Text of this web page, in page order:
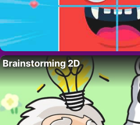
Brainstorming 2D